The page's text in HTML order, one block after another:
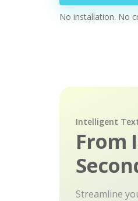
No installation. No
Intelligent
From
Streamline